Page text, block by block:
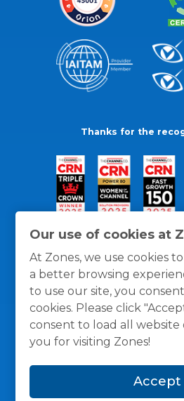
Our use of cookies at
At Zones, we use cookies
a better browsing
to use our site, you
cookies. Please click
consent to load all website
you for visiting Zones!
Accept
Thanks for the